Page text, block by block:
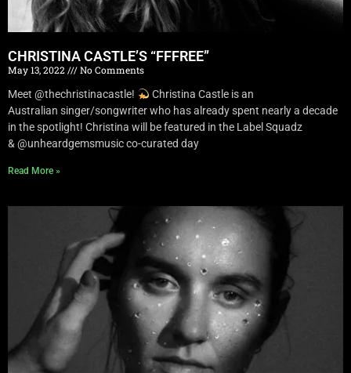
CHRISTINA CASTLE’S “FFFREE”
May 13, 2022
No Comments
Meet @thechristinacastle!
Christina Castle is an
Australian singer/songwriter who has already spent nearly a decade
in the spotlight! Christina will be featured in the Label Squadz
& @unheardgemsmusic co-curated day
Read More »